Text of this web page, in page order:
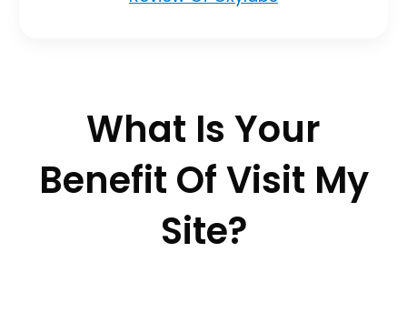
What Is Your
Benefit Of Visit My
Site?